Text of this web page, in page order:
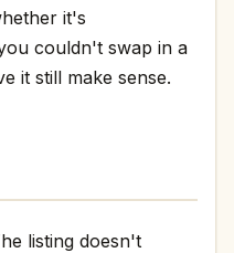
it's
couldn't swap in a
it still make sense.
listing doesn't